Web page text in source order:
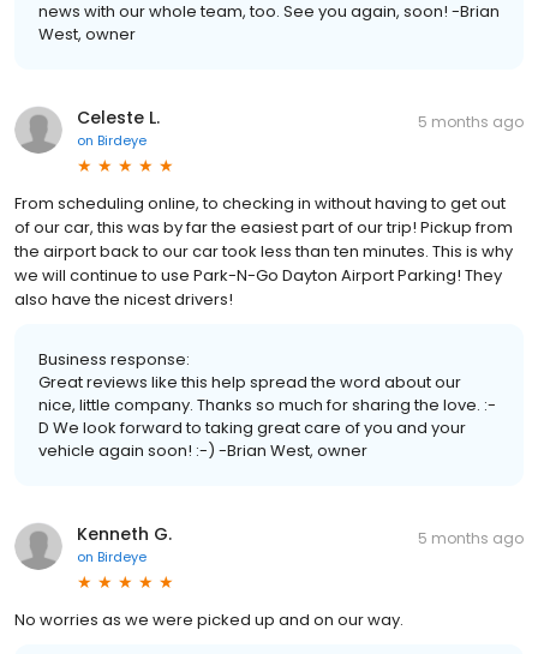
news with our whole team, too. See you again, soon! -Brian
West, owner
Celeste L.
on Birdeye
5 months ago
From scheduling online, to checking in without having to get out
of our car, this was by far the easiest part of our trip! Pickup from
the airport back to our car took less than ten minutes. This is why
we will continue to use Park-N-Go Dayton Airport Parking! They
also have the nicest drivers!
Business response:
Great reviews like this help spread the word about our
nice, little company. Thanks so much for sharing the love. :-
D We look forward to taking great care of you and your
vehicle again soon! :-) -Brian West, owner
Kenneth G.
on Birdeye
5 months ago
No worries as we were picked up and on our way.